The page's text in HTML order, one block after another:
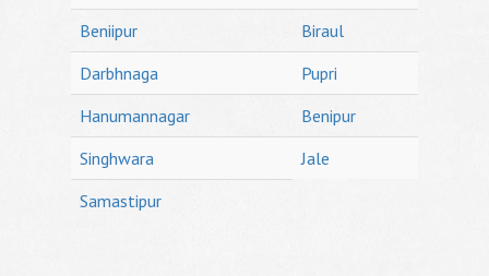
Beniipur
Biraul
Darbhnaga
Pupri
Hanumannagar
Benipur
Singhwara
Jale
Samastipur